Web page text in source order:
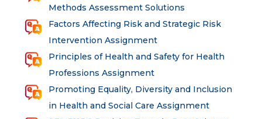
Methods Assessment Solutions
Factors Affecting Risk and Strategic Risk
Intervention Assignment
Principles of Health and Safety for Health
Professions Assignment
Promoting Equality, Diversity and Inclusion
in Health and Social Care Assignment